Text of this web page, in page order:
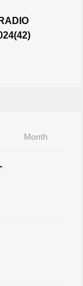
Month